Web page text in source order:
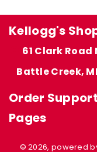
Kellogg's
61 Clark Road
Battle Creek,
Order Support
Pages
© 2026, powered